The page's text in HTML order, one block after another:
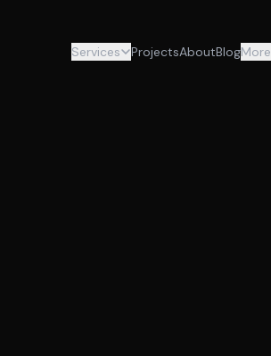
Services ProjectsAboutBlogMore